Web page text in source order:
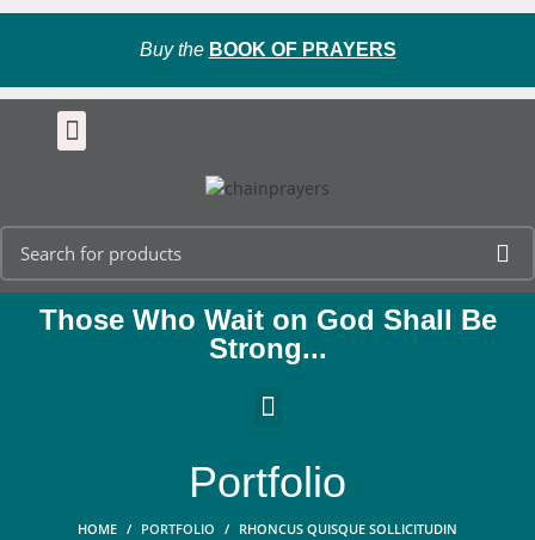
Buy the BOOK OF PRAYERS
Those Who Wait on God Shall Be
Strong...
Portfolio
HOME PORTFOLIO RHONCUS QUISQUE SOLLICITUDIN